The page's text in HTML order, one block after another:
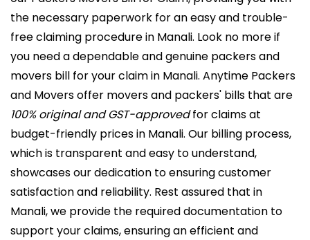
the necessary paperwork for an easy and trouble-
free claiming procedure in Manali. Look no more if
you need a dependable and genuine packers and
movers bill for your claim in Manali. Anytime Packers
and Movers offer movers and packers' bills that are
100% original and GST-approvedfor claims at
budget-friendly prices in Manali. Our billing process,
which is transparent and easy to understand,
showcases our dedication to ensuring customer
satisfaction and reliability. Rest assured that in
Manali, we provide the required documentation to
support your claims, ensuring an efficient and